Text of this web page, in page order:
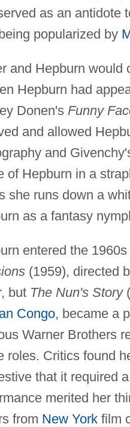
as an antidote
popularized by
and Hepburn would
Hepburn had
Donen's Funny
and allowed
and
of Hepburn in a
she runs down a
as a fantasy
entered the
(1959), directed
but The Nun's Story
Congo, became a
Warner Brothers
roles. Critics found
that it required
merited her
from New Yorkfilm